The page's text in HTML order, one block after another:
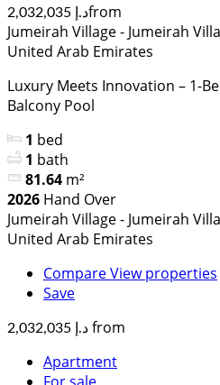
د.إ 2,032,035from
Jumeirah Village - Jumeirah
United Arab Emirates
Luxury Meets Innovation – 1-
Balcony Pool
1 bed
1 bath
81.64 m²
2026 Hand Over
Jumeirah Village - Jumeirah
United Arab Emirates
CompareView properties
Save
د.إ 2,032,035 from
Apartment